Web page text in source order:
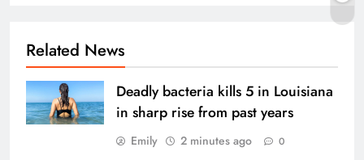
Related News
Deadly bacteria kills 5 in Louisiana
in sharp rise from past years
Emily 2 minutes ago 0